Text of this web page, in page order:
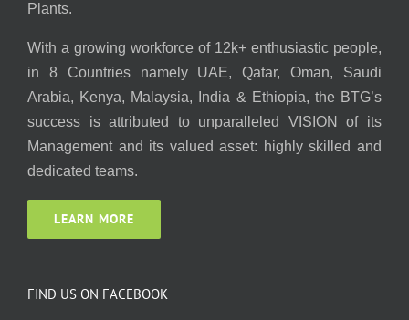
Plants.
With a growing workforce of 12k+ enthusiastic people,
in 8 Countries namely UAE, Qatar, Oman, Saudi
Arabia, Kenya, Malaysia, India & Ethiopia, the BTG’s
success is attributed to unparalleled VISION of its
Management and its valued asset: highly skilled and
dedicated teams.
LEARN MORE
FIND US ON FACEBOOK